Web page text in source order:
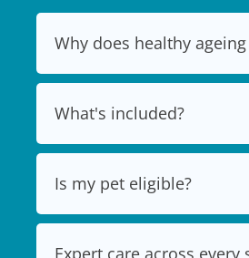
Why does healthy
What's included?
Is my pet eligible?
Expert care across every